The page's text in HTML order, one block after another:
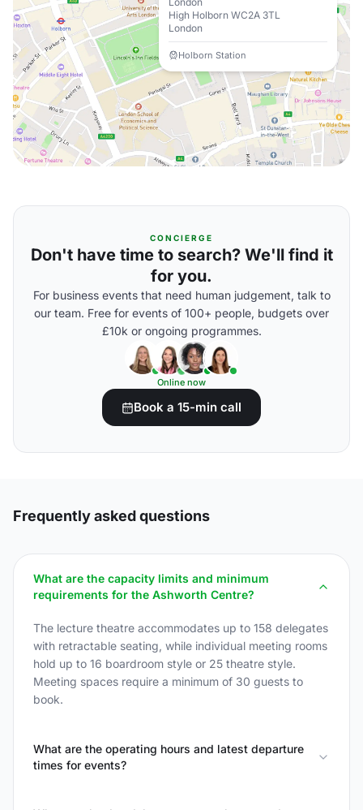
High Holborn WC2A 3TL
London
Holborn Station
CONCIERGE
Don't have time to search? We'll find it
for you.
For business events that need human judgement, talk to
our team. Free for events of 100+ people, budgets over
£10k or ongoing programmes.
Online now
Book a 15-min call
Frequently asked questions
What are the capacity limits and minimum
requirements for the Ashworth Centre?
The lecture theatre accommodates up to 158 delegates
with retractable seating, while individual meeting rooms
hold up to 16 boardroom style or 25 theatre style.
Meeting spaces require a minimum of 30 guests to
book.
What are the operating hours and latest departure
times for events?